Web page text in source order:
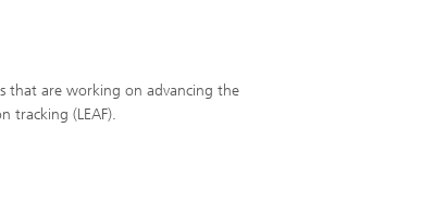
that are working on advancing the
tracking (LEAF).